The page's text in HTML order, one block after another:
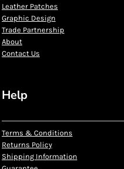
Leather Patches
Graphic Design
Trade Partnership
About
Contact Us
Help
Terms & Conditions
Returns Policy
Shipping Information